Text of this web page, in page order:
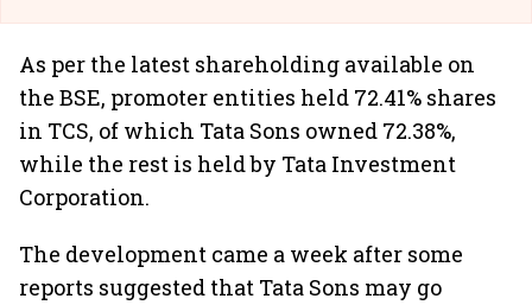
As per the latest shareholding available on
the BSE, promoter entities held 72.41% shares
in TCS, of which Tata Sons owned 72.38%,
while the rest is held by Tata Investment
Corporation.
The development came a week after some
reports suggested that Tata Sons may go